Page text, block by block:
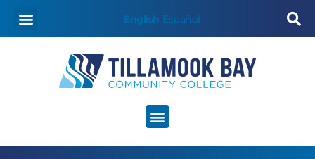
English Español